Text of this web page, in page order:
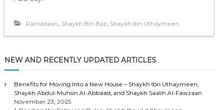
Ramadaan, Shaykh Bin Baz, Shaykh Ibn Uthaymeen
NEW AND RECENTLY UPDATED ARTICLES
Benefits for Moving Into a New House – Shaykh Ibn Uthaymeen,
Shaykh Abdul-Muhsin Al-Abbaad, and Shaykh Saalih Al-Fawzaan
November 23, 2025